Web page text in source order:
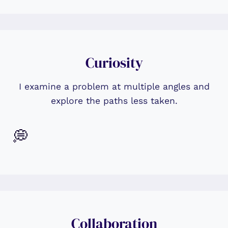
Curiosity
I examine a problem at multiple angles and
explore the paths less taken.
💭
Collaboration